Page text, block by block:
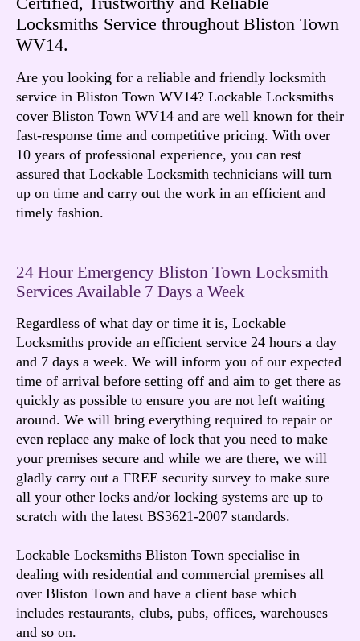
Locksmiths Service throughout Bliston Town
WV14.
Are you looking for a reliable and friendly locksmith
service in Bliston Town WV14? Lockable Locksmiths
cover Bliston Town WV14 and are well known for their
fast-response time and competitive pricing. With over
10 years of professional experience, you can rest
assured that Lockable Locksmith technicians will turn
up on time and carry out the work in an efficient and
timely fashion.
24 Hour Emergency Bliston Town Locksmith
Services Available 7 Days a Week
Regardless of what day or time it is, Lockable
Locksmiths provide an efficient service 24 hours a day
and 7 days a week. We will inform you of our expected
time of arrival before setting off and aim to get there as
quickly as possible to ensure you are not left waiting
around. We will bring everything required to repair or
even replace any make of lock that you need to make
your premises secure and while we are there, we will
gladly carry out a FREE security survey to make sure
all your other locks and/or locking systems are up to
scratch with the latest BS3621-2007 standards.
Lockable Locksmiths Bliston Town specialise in
dealing with residential and commercial premises all
over Bliston Town and have a client base which
includes restaurants, clubs, pubs, offices, warehouses
and so on.